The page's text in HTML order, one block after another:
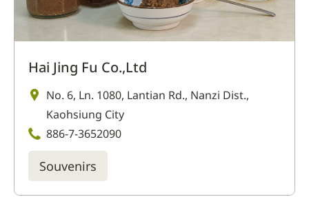
Hai Jing Fu Co.,Ltd
No. 6, Ln. 1080, Lantian Rd., Nanzi Dist.,
Kaohsiung City
886-7-3652090
Souvenirs